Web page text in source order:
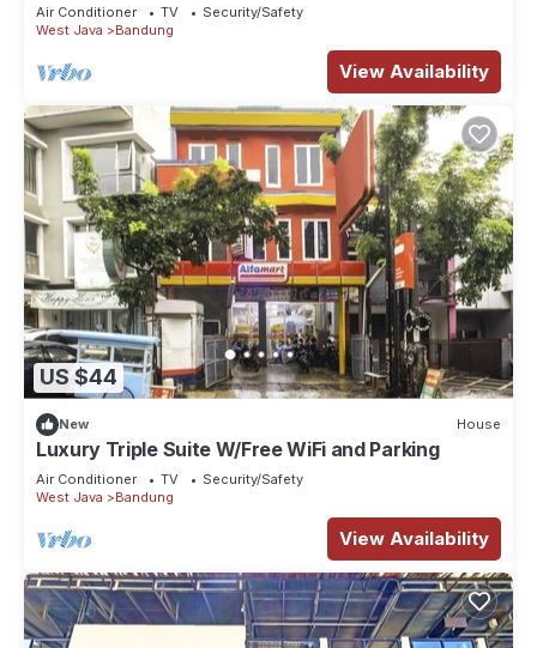
Air Conditioner TV
Security/Safety
West Java
Bandung
View Availability
US $44
New House
Luxury Triple Suite W/Free WiFi and Parking
Air Conditioner TV
Security/Safety
West Java
Bandung
View Availability